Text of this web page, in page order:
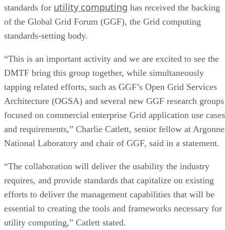
standards for utility computing has received the backing
of the Global Grid Forum (GGF), the Grid computing
standards-setting body.
“This is an important activity and we are excited to see the
DMTF bring this group together, while simultaneously
tapping related efforts, such as GGF’s Open Grid Services
Architecture (OGSA) and several new GGF research groups
focused on commercial enterprise Grid application use cases
and requirements,” Charlie Catlett, senior fellow at Argonne
National Laboratory and chair of GGF, said in a statement.
“The collaboration will deliver the usability the industry
requires, and provide standards that capitalize on existing
efforts to deliver the management capabilities that will be
essential to creating the tools and frameworks necessary for
utility computing,” Catlett stated.